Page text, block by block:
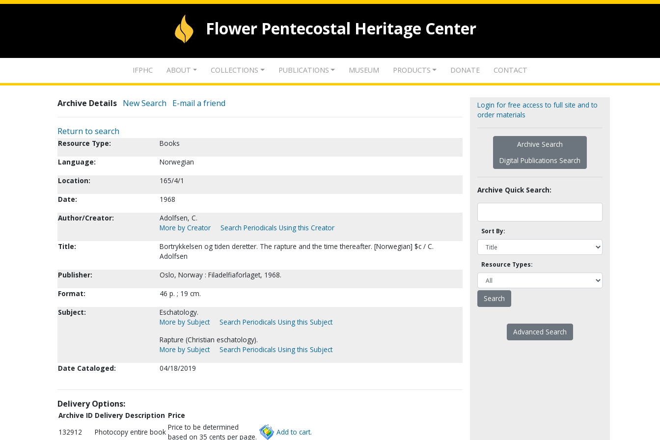
Flower Pentecostal Heritage Center
IFPHC ABOUT COLLECTIONS PUBLICATIONS MUSEUM PRODUCTS DONATE CONTACT
Archive Details New Search E-mail a friend
Return to search
Resource Type:
Books
Language:
Norwegian
Location:
165/4/1
Date:
1968
Author/Creator:
Adolfsen, C.
More by Creator
Search Periodicals Using this Creator
Title:
Bortrykkelsen og tiden deretter. The rapture and the time thereafter. [Norwegian] $c / C.
Adolfsen
Publisher:
Oslo, Norway : Filadelfiaforlaget, 1968.
Format:
46 p. ; 19 cm.
Subject:
Eschatology.
More by Subject
Search Periodicals Using this Subject
Rapture (Christian eschatology).
More by Subject
Search Periodicals Using this Subject
Date Cataloged:
04/18/2019
Delivery Options:
Archive ID Delivery Description Price
132912
Photocopy entire book
Price to be determined
based on 35 cents per page.
Add to cart.
Login for free access to full site and to
order materials
Archive Search
Digital Publications Search
Archive Quick Search:
Sort By:
Resource Types:
Advanced Search